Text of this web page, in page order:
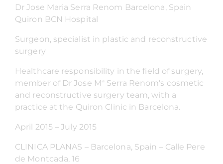
Dr Jose Maria Serra Renom Barcelona, Spain
Quiron BCN Hospital
Surgeon, specialist in plastic and reconstructive
surgery
Healthcare responsibility in the field of surgery,
member of Dr Jose Mª Serra Renom's cosmetic
and reconstructive surgery team, with a
practice at the Quiron Clinic in Barcelona.
April 2015 – July 2015
CLINICA PLANAS – Barcelona, Spain – Calle Pere
de Montcada, 16